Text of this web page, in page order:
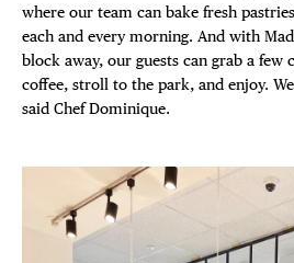
where our team can bake fresh
each and every morning. And with
block away, our guests can grab a few
coffee, stroll to the park, and enjoy.
said Chef Dominique.